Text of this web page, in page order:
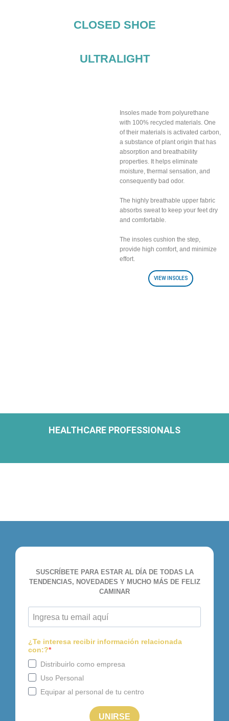
CLOSED SHOE
ULTRALIGHT
Insoles made from polyurethane
with 100% recycled materials. One
of their materials is activated carbon,
a substance of plant origin that has
absorption and breathability
properties. It helps eliminate
moisture, thermal sensation, and
consequently bad odor.
The highly breathable upper fabric
absorbs sweat to keep your feet dry
and comfortable.
The insoles cushion the step,
provide high comfort, and minimize
effort.
VIEW INSOLES
HEALTHCARE PROFESSIONALS